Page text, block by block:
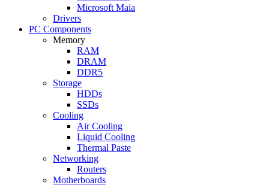
Microsoft Maia
Drivers
PC Components
Memory
RAM
DRAM
DDR5
Storage
HDDs
SSDs
Cooling
Air Cooling
Liquid Cooling
Thermal Paste
Networking
Routers
Motherboards